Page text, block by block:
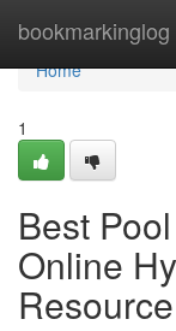
bookmarkinglog
Home
Home
1
Best
Online
Resource